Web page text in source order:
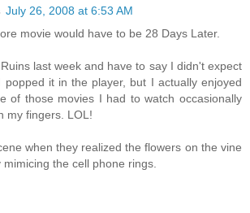
July 26, 2008 at 6:53 AM
movie would have to be 28 Days Later.
last week and have to say I didn't expect
popped it in the player, but I actually enjoyed
of those movies I had to watch occasionally
my fingers. LOL!
when they realized the flowers on the vine
the cell phone rings.